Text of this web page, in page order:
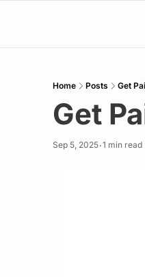
Home Posts Get
Get
Sep 5, 2025•1 min read